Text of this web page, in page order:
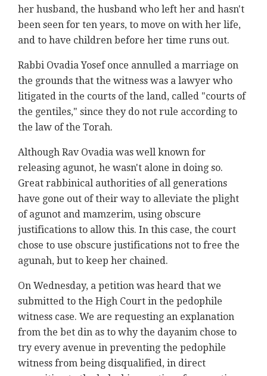
her husband, the husband who left her and hasn't
been seen for ten years, to move on with her life,
and to have children before her time runs out.
Rabbi Ovadia Yosef once annulled a marriage on
the grounds that the witness was a lawyer who
litigated in the courts of the land, called "courts of
the gentiles," since they do not rule according to
the law of the Torah.
Although Rav Ovadia was well known for
releasing agunot, he wasn't alone in doing so.
Great rabbinical authorities of all generations
have gone out of their way to alleviate the plight
of agunot and mamzerim, using obscure
justifications to allow this. In this case, the court
chose to use obscure justifications not to free the
agunah, but to keep her chained.
On Wednesday, a petition was heard that we
submitted to the High Court in the pedophile
witness case. We are requesting an explanation
from the bet din as to why the dayanim chose to
try every avenue in preventing the pedophile
witness from being disqualified, in direct